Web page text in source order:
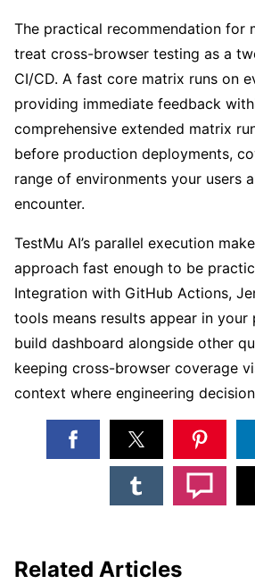
The practical recommendation for
treat cross-browser testing as a
CI/CD. A fast core matrix runs on
providing immediate feedback
comprehensive extended matrix
before production deployments,
range of environments your users
encounter.
TestMu AI’s parallel execution
approach fast enough to be
Integration with GitHub Actions,
tools means results appear in your
build dashboard alongside other
keeping cross-browser coverage
context where engineering
Related Articles